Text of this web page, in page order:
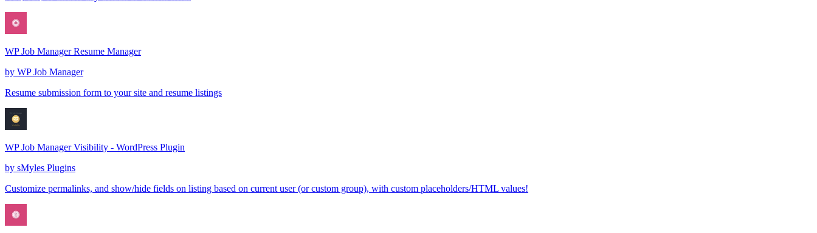
WP Job Manager Resume Manager
by WP Job Manager
Resume submission form to your site and resume listings
WP Job Manager Visibility - WordPress Plugin
by sMyles Plugins
Customize permalinks, and show/hide fields on listing based on current user (or custom group), with custom placeholders/HTML values!